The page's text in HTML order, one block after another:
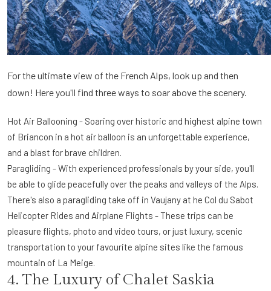
For the ultimate view of the French Alps, look up and then
down! Here you'll find three ways to soar above the scenery.
Hot Air Ballooning - Soaring over historic and highest alpine town
of Briancon in a hot air balloon is an unforgettable experience,
and a blast for brave children.
Paragliding - With experienced professionals by your side, you'll
be able to glide peacefully over the peaks and valleys of the Alps.
There's also a paragliding take off in Vaujany at he Col du Sabot
Helicopter Rides and Airplane Flights - These trips can be
pleasure flights, photo and video tours, or just luxury, scenic
transportation to your favourite alpine sites like the famous
mountain of La Meige.
4. The Luxury of Chalet Saskia